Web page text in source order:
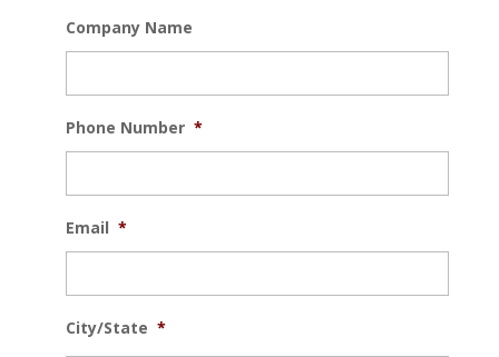
Company Name
Phone Number *
Email *
City/State *